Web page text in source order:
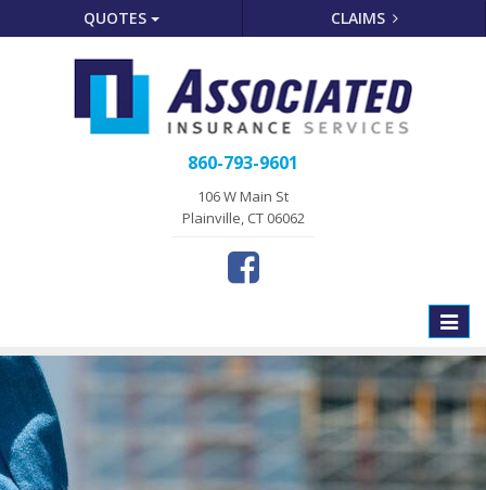
QUOTES CLAIMS
860-793-9601
106 W Main St
Plainville, CT 06062
Toggle